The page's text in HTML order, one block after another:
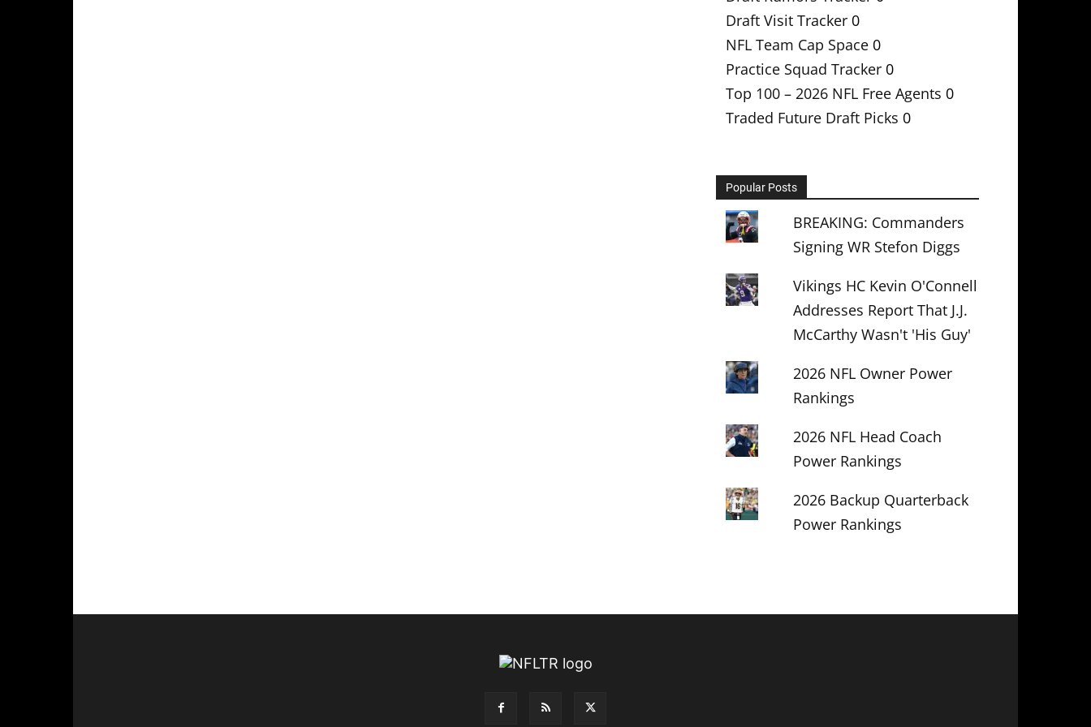
Draft Visit Tracker 0
NFL Team Cap Space 0
Practice Squad Tracker 0
Top 100 – 2026 NFL Free Agents 0
Traded Future Draft Picks 0
Popular Posts
BREAKING: Commanders
Signing WR Stefon Diggs
Vikings HC Kevin O'Connell
Addresses Report That J.J.
McCarthy Wasn't 'His Guy'
2026 NFL Owner Power
Rankings
2026 NFL Head Coach
Power Rankings
2026 Backup Quarterback
Power Rankings